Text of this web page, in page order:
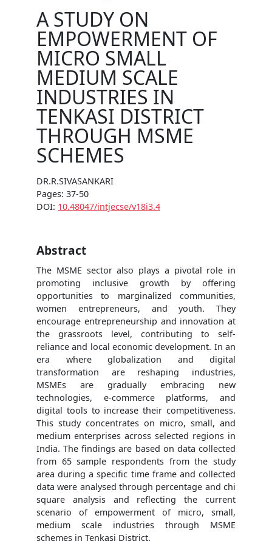
A STUDY ON
EMPOWERMENT OF
MICRO SMALL
MEDIUM SCALE
INDUSTRIES IN
TENKASI DISTRICT
THROUGH MSME
SCHEMES
DR.R.SIVASANKARI
Pages: 37-50
DOI: 10.48047/intjecse/v18i3.4
Abstract
The MSME sector also plays a pivotal role in
promoting inclusive growth by offering
opportunities to marginalized communities,
women entrepreneurs, and youth. They
encourage entrepreneurship and innovation at
the grassroots level, contributing to self-
reliance and local economic development. In an
era where globalization and digital
transformation are reshaping industries,
MSMEs are gradually embracing new
technologies, e-commerce platforms, and
digital tools to increase their competitiveness.
This study concentrates on micro, small, and
medium enterprises across selected regions in
India. The findings are based on data collected
from 65 sample respondents from the study
area during a specific time frame and collected
data were analysed through percentage and chi
square analysis and reflecting the current
scenario of empowerment of micro, small,
medium scale industries through MSME
schemes in Tenkasi District.